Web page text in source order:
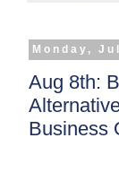
Monday,
Aug 8th:
Business